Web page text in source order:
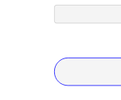
7
8
9